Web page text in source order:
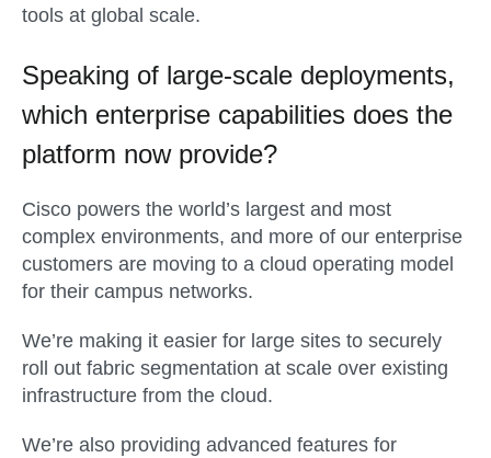
tools at global scale.
Speaking of large-scale deployments,
which enterprise capabilities does the
platform now provide?
Cisco powers the world’s largest and most
complex environments, and more of our enterprise
customers are moving to a cloud operating model
for their campus networks.
We’re making it easier for large sites to securely
roll out fabric segmentation at scale over existing
infrastructure from the cloud.
We’re also providing advanced features for